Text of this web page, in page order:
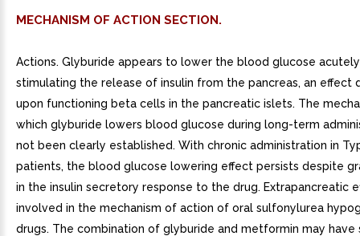
MECHANISM OF ACTION SECTION.
Actions. Glyburide appears to lower the blood glucose
stimulating the release of insulin from the pancreas, an effect
upon functioning beta cells in the pancreatic islets. The
which glyburide lowers blood glucose during long-term
not been clearly established. With chronic administration in
patients, the blood glucose lowering effect persists despite
in the insulin secretory response to the drug. Extrapancreatic
involved in the mechanism of action of oral sulfonylurea
drugs. The combination of glyburide and metformin may have